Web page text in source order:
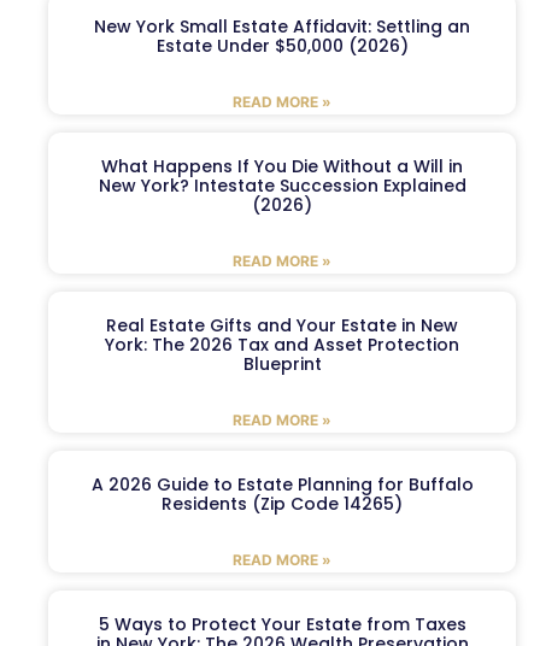
New York Small Estate Affidavit: Settling an
Estate Under $50,000 (2026)
READ MORE »
What Happens If You Die Without a Will in
New York? Intestate Succession Explained
(2026)
READ MORE »
Real Estate Gifts and Your Estate in New
York: The 2026 Tax and Asset Protection
Blueprint
READ MORE »
A 2026 Guide to Estate Planning for Buffalo
Residents (Zip Code 14265)
READ MORE »
5 Ways to Protect Your Estate from Taxes